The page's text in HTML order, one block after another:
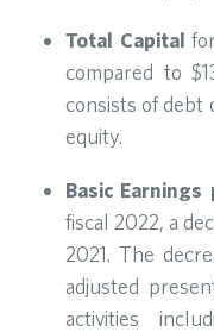
Total Capital
compared to
consists of debt
equity.
Basic Earnings
fiscal 2022, a
2021. The
adjusted
activities